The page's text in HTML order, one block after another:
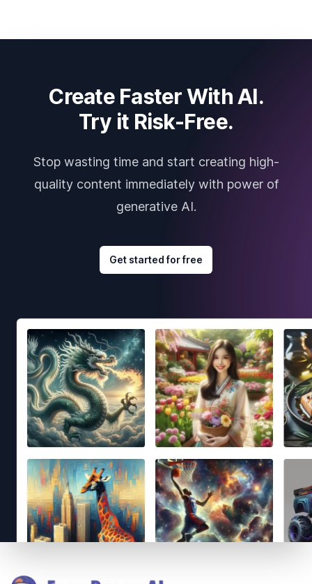
Create Faster With AI.
Try it Risk-Free.
Stop wasting time and start creating high-
quality content immediately with power of
generative AI.
Get started for free